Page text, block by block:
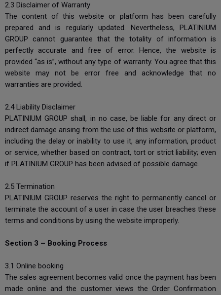
2.3 Disclaimer of Warranty
The content of this website or platform has been carefully
prepared and is regularly updated. Nevertheless, PLATINIUM
GROUP cannot guarantee that the totality of information is
perfectly accurate and free of error. Hence, the website is
provided “as is”, without any type of warranty. You agree that this
website may not be error free and acknowledge that no
warranties are provided.
2.4 Liability Disclaimer
PLATINIUM GROUP shall, in no case, be liable for any direct or
indirect damage arising from the use of this website or platform,
including the delay or inability to use it, any information, product
or service, whether based on contract, tort or strict liability; even
if PLATINIUM GROUP has been advised of possible damage.
2.5 Termination
PLATINIUM GROUP reserves the right to permanently cancel or
terminate the account of a user in case the user breaches these
terms and conditions by using the website improperly.
Section 3 – Booking Process
3.1 Online booking
The sales agreement becomes valid once the payment has been
made online and the customer views the Order Confirmation